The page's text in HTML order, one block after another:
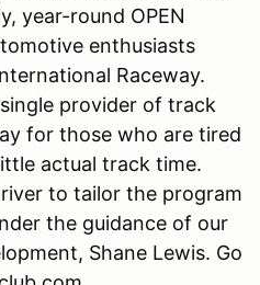
year-round OPEN
enthusiasts
Raceway.
provider of track
for those who are tired
actual track time.
to tailor the program
the guidance of our
Shane Lewis. Go